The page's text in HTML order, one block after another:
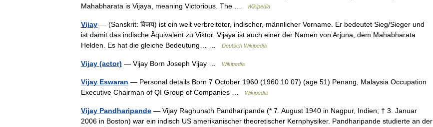
Mahabharata is Vijaya, meaning Victorious. The …
Wikipedia
Vijay — (Sanskrit: विजय) ist ein weit verbreiteter, indischer, männlicher Vorname. Er bedeutet Sieg/Sieger und
ist damit das indische Äquivalent zu Viktor. Vijaya ist auch einer der Namen von Arjuna, dem Mahabharata
Helden. Es hat die gleiche Bedeutung… …
Deutsch Wikipedia
Vijay (actor) — Vijay Born Joseph Vijay … Wikipedia
Vijay Eswaran — Personal details Born 7 October 1960 (1960 10 07) (age 51) Penang, Malaysia Occupation
Executive Chairman of QI Group of Companies …
Wikipedia
Vijay Pandharipande — Vijay Raghunath Pandharipande (* 7. August 1940 in Nagpur, Indien; † 3. Januar
2006 in Boston) war ein indisch US amerikanischer theoretischer Kernphysiker. Pandharipande studierte an der